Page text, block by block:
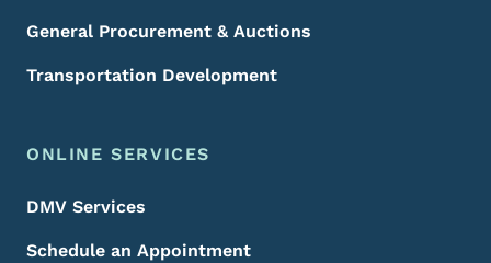
General Procurement & Auctions
Transportation Development
ONLINE SERVICES
DMV Services
Schedule an Appointment